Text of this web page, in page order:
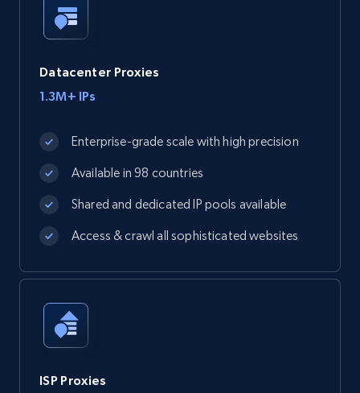
Datacenter Proxies
1.3M+ IPs
Enterprise-grade scale with high precision
Available in 98 countries
Shared and dedicated IP pools available
Access & crawl all sophisticated websites
ISP Proxies